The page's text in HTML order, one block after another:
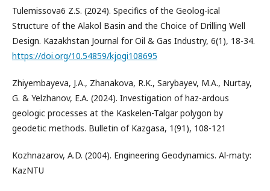
Tulemissova6 Z.S. (2024). Specifics of the Geolog-ical
Structure of the Alakol Basin and the Choice of Drilling Well
Design. Kazakhstan Journal for Oil & Gas Industry, 6(1), 18-34.
https://doi.org/10.54859/kjogi108695
Zhiyembayeva, J.A., Zhanakova, R.K., Sarybayev, M.A., Nurtay,
G. & Yelzhanov, E.A. (2024). Investigation of haz-ardous
geologic processes at the Kaskelen-Talgar polygon by
geodetic methods. Bulletin of Kazgasa, 1(91), 108-121
Kozhnazarov, A.D. (2004). Engineering Geodynamics. Al-maty:
KazNTU